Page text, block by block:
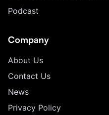
Podcast
Company
About Us
Contact Us
News
Privacy Policy